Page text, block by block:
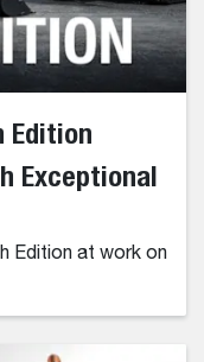
Edition
Exceptional
Edition at work on